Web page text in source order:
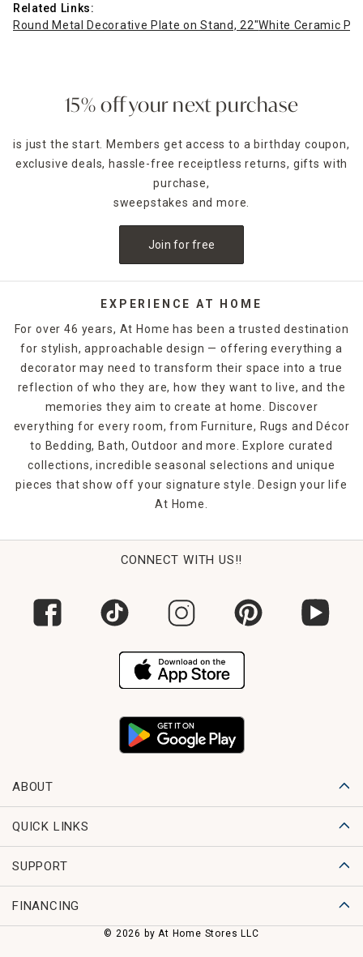
Related Links:
Round Metal Decorative Plate on Stand, 22"White Ceramic
15% off your next purchase
is just the start. Members get access to a birthday coupon,
exclusive deals, hassle-free receiptless returns, gifts with
purchase,
sweepstakes and more.
Join for free
EXPERIENCE AT HOME
For over 46 years, At Home has been a trusted destination
for stylish, approachable design — offering everything a
decorator may need to transform their space into a true
reflection of who they are, how they want to live, and the
memories they aim to create at home. Discover
everything for every room, from Furniture, Rugs and Décor
to Bedding, Bath, Outdoor and more. Explore curated
collections, incredible seasonal selections and unique
pieces that show off your signature style. Design your life
At Home.
CONNECT WITH US!!
ABOUT
QUICK LINKS
SUPPORT
FINANCING
© 2026 by At Home Stores LLC